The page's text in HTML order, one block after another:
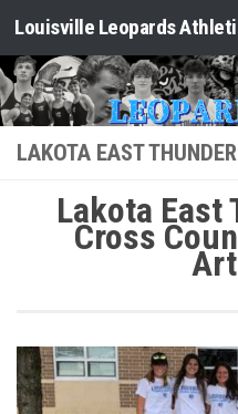
Skip to content
LAKOTA EAST
Lakota East
Cross